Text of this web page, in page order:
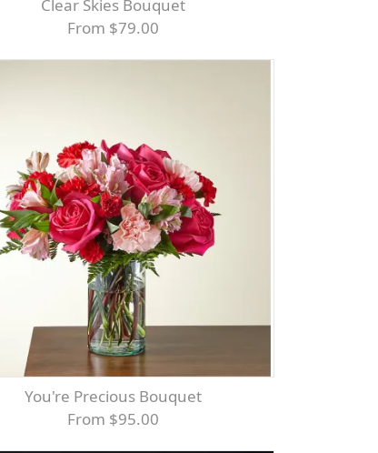
Clear Skies Bouquet
From $79.00
You're Precious Bouquet
From $95.00